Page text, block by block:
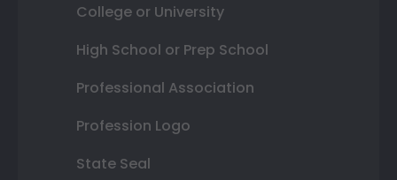
College or University
High School or Prep School
Professional Association
Profession Logo
State Seal